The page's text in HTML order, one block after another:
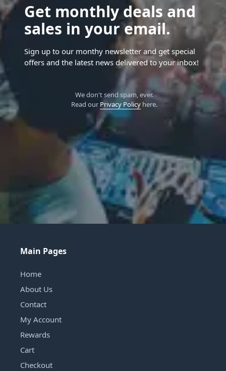
Get monthly deals and
sales in your email.
Sign up to our monthy newsletter and get special
offers and the latest news delivered to your inbox!
We don't send spam, ever.
Read our Privacy Policyhere.
Main Pages
Home
About Us
Contact
My Account
Rewards
Cart
Checkout